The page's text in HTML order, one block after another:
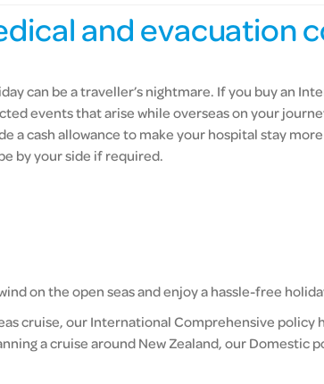
and evacuation
can be a traveller’s nightmare. If you buy an
events that arise while overseas on your
a cash allowance to make your hospital stay
by your side if required.
on the open seas and enjoy a hassle-free
cruise, our International Comprehensive
a cruise around New Zealand, our Domestic